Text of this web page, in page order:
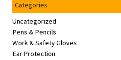
Grocery
Health
Beauty
Categories
Uncategorized
Pens & Pencils
Work & Safety Gloves
Ear Protection